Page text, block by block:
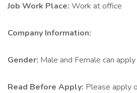
Job Work Place: Work at office
Company Information:
Gender: Male and Female can apply
Read Before Apply: Please apply